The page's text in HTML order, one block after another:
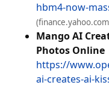
hbm4-now-
Mango AI
Photos Online
https://
ai-creates-ai-